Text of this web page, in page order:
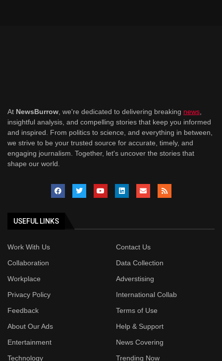
At NewsBurrow , we're dedicated to delivering breaking news
insightful analysis, and compelling stories that keep you informed
and inspired. From politics to science, and everything in between,
we strive to be your trusted source for accurate, timely, and
engaging journalism. Together, let's uncover the stories that
shape our world.
USEFUL LINKS
Work With Us
Contact Us
Collaboration
Data Collection
Workplace
Adverstising
Privacy Policy
International Collab
Feedback
Terms of Use
About Our Ads
Help & Support
Entertainment
News Covering
Technology
Trending Now